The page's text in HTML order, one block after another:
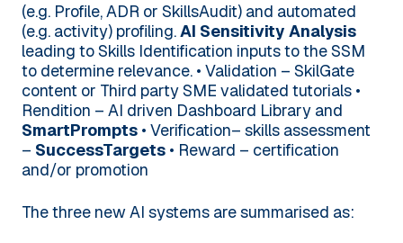
(e.g. Profile, ADR or SkillsAudit) and automated
(e.g. activity) profiling.AI Sensitivity Analysis
leading to Skills Identification inputs to the SSM
to determine relevance.• Validation – SkilGate
content or Third party SME validated tutorials•
Rendition – AI driven Dashboard Library and
SmartPrompts• Verification– skills assessment
– SuccessTargets• Reward – certification
and/or promotion
The three new AI systems are summarised as: